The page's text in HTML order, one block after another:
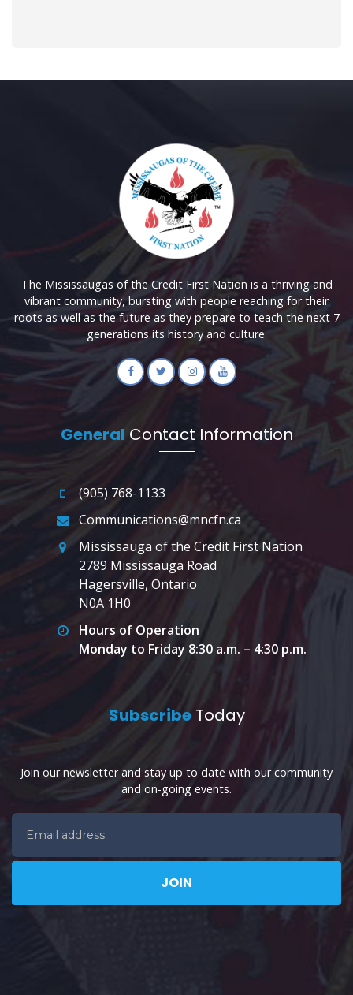
The Mississaugas of the Credit First Nation is a thriving and
vibrant community, bursting with people reaching for their
roots as well as the future as they prepare to teach the next 7
generations its history and culture.
General Contact Information
(905) 768-1133
Communications@mncfn.ca
Mississauga of the Credit First Nation
2789 Mississauga Road
Hagersville, Ontario
N0A 1H0
Hours of Operation
Monday to Friday 8:30 a.m. – 4:30 p.m.
SubscribeToday
Join our newsletter and stay up to date with our community
and on-going events.